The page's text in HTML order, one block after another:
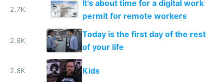
2.7K
It's about time for a digital work
permit for remote workers
2.6K
Today is the first day of the rest
of your life
2.6K Kids